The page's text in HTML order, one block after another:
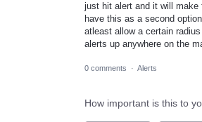
just hit alert and it will make
have this as a second
atleast allow a certain
alerts up anywhere on the
0 comments · Alerts
How important is this to